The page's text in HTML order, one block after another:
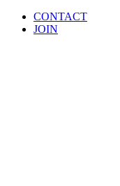
CONTACT
JOIN